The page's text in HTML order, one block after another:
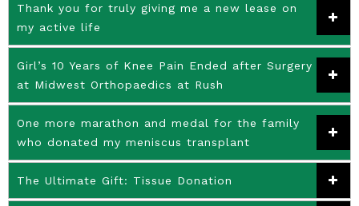
Thank you for truly giving me a new lease on
my active life
Girl’s 10 Years of Knee Pain Ended after Surgery
at Midwest Orthopaedics at Rush
One more marathon and medal for the family
who donated my meniscus transplant
The Ultimate Gift: Tissue Donation